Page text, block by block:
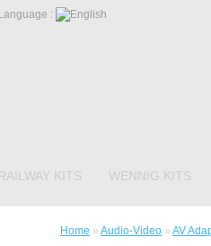
Language :
KITS WENNIG KITS
Home » Audio-Video » AV